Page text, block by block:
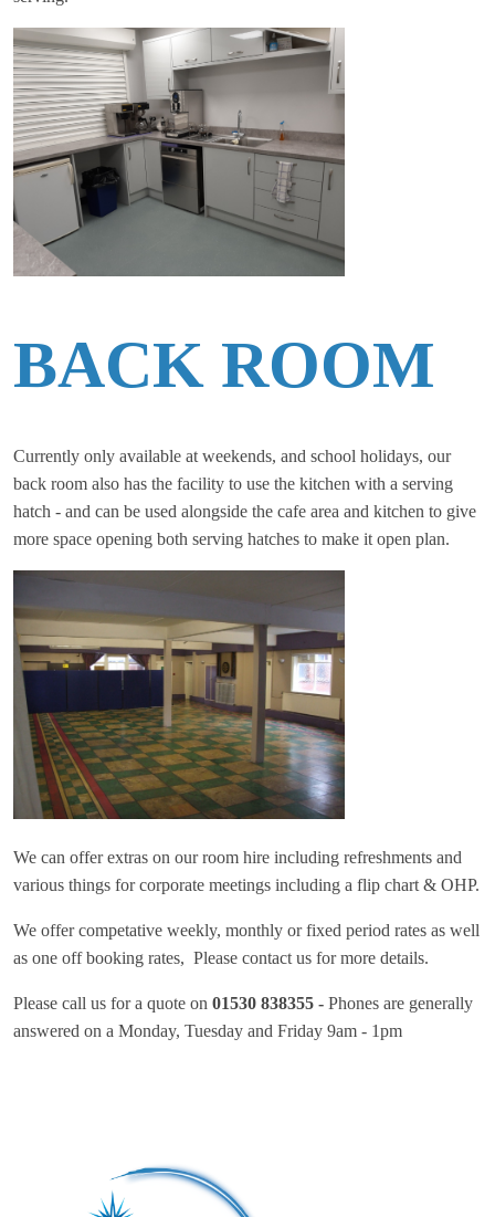
BACK ROOM
Currently only available at weekends, and school holidays, our
back room also has the facility to use the kitchen with a serving
hatch - and can be used alongside the cafe area and kitchen to give
more space opening both serving hatches to make it open plan.
We can offer extras on our room hire including refreshments and
various things for corporate meetings including a flip chart & OHP.
We offer competative weekly, monthly or fixed period rates as well
as one off booking rates, Please contact us for more details.
Please call us for a quote on 01530 838355 - Phones are generally
answered on a Monday, Tuesday and Friday 9am - 1pm